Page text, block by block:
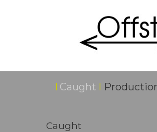
I Caught I
Caught